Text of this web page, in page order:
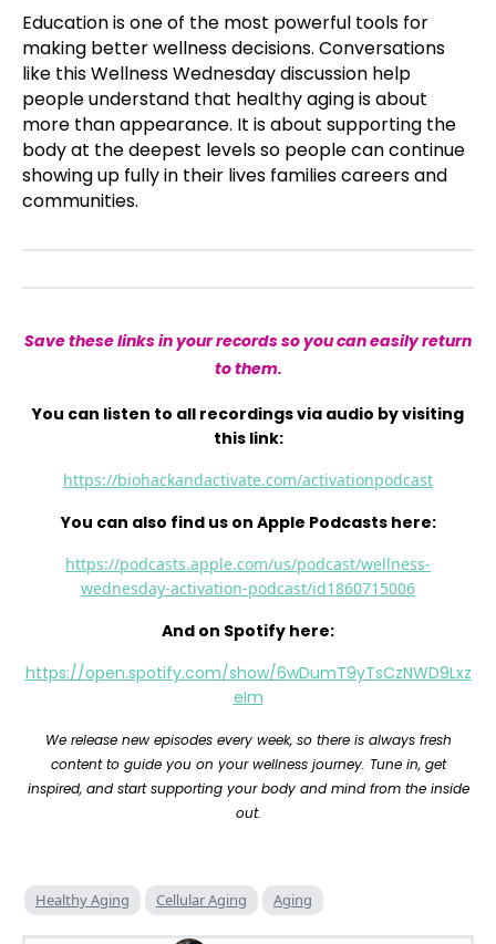
Education is one of the most powerful tools for
making better wellness decisions. Conversations
like this Wellness Wednesday discussion help
people understand that healthy aging is about
more than appearance. It is about supporting the
body at the deepest levels so people can continue
showing up fully in their lives families careers and
communities.
Save these links in your records so you can easily return
to them.
You can listen to all recordings via audio by visiting
this link:
https://biohackandactivate.com/activationpodcast
You can also find us on Apple Podcasts here:
https://podcasts.apple.com/us/podcast/wellness-
wednesday-activation-podcast/id1860715006
And on Spotify here:
https://open.spotify.com/show/6wDumT9yTsCzNWD9Lxz
eIm
We release new episodes every week, so there is always fresh
content to guide you on your wellness journey. Tune in, get
inspired, and start supporting your body and mind from the inside
out.
Healthy Aging Cellular Aging Aging